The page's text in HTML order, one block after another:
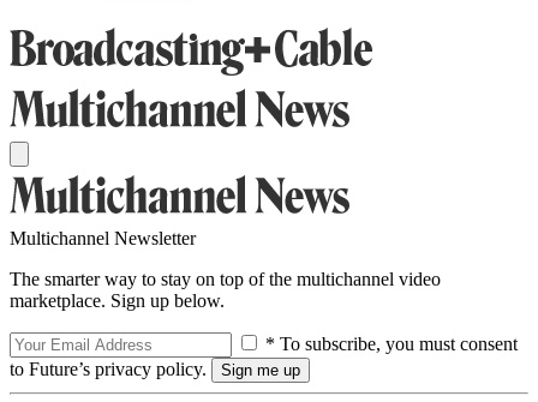
Multichannel Newsletter
The smarter way to stay on top of the multichannel video
marketplace. Sign up below.
* To subscribe, you must consent
to Future’s privacy policy.